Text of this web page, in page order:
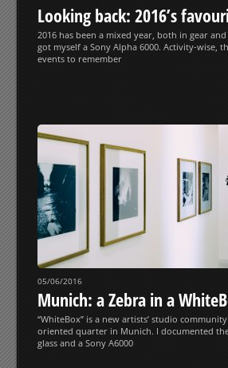
Looking back: 2016’s
2016 has been a mixed year, both in gear
got myself a Sony Alpha 6000. Activity-wise,
events to remember
05/06/2016
Munich: a Zebra in a
“WhiteBox” is a new artists’ studio
oriented quarter in Munich. I documented
glass and a Sony A6000